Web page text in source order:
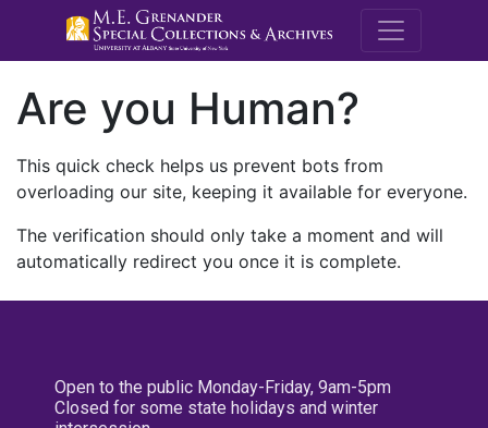
M.E.
Are you Human?
This quick check helps us prevent bots from
overloading our site, keeping it available for everyone.
The verification should only take a moment and will
automatically redirect you once it is complete.
Open to the public Monday-Friday, 9am-5pm
Closed for some state holidays and winter